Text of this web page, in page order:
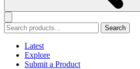
Search
Latest
Explore
Submit a Product